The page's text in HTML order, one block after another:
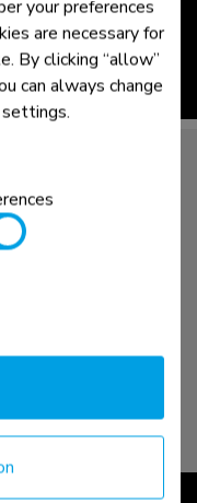
your preferences
are necessary for
By clicking “allow”
can always change